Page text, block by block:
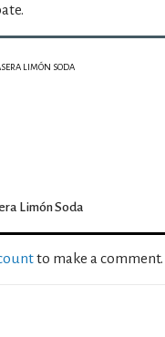
LIMÓN SODA
Limón Soda
to make a comment.